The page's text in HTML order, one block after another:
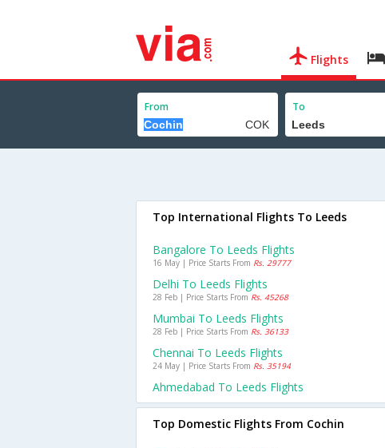
Flights
From To
Top International Flights To Leeds
Bangalore To Leeds Flights
16 May | Price Starts From Rs. 29777
Delhi To Leeds Flights
28 Feb | Price Starts From Rs. 45268
Mumbai To Leeds Flights
28 Feb | Price Starts From Rs. 36133
Chennai To Leeds Flights
24 May | Price Starts From Rs. 35194
Ahmedabad To Leeds Flights
Top Domestic Flights From Cochin